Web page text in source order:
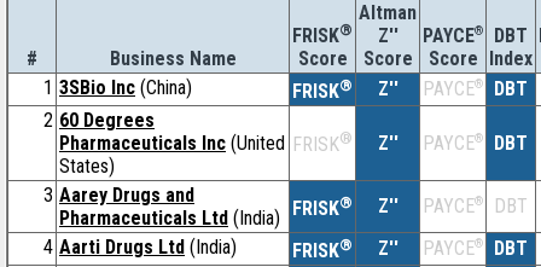
# Business Name
FRISK®
Score
Altman
Z''
Score
PAYCE®
Score
DBT
Index
1 3SBio Inc (China) FRISK® Z'' PAYCE®
DBT
2 60 Degrees
Pharmaceuticals Inc (United
States)
FRISK® Z'' PAYCE® DBT
3 Aarey Drugs and
Pharmaceuticals Ltd (India) FRISK® Z'' PAYCE®
DBT
4 Aarti Drugs Ltd (India) FRISK® Z'' PAYCE®
DBT